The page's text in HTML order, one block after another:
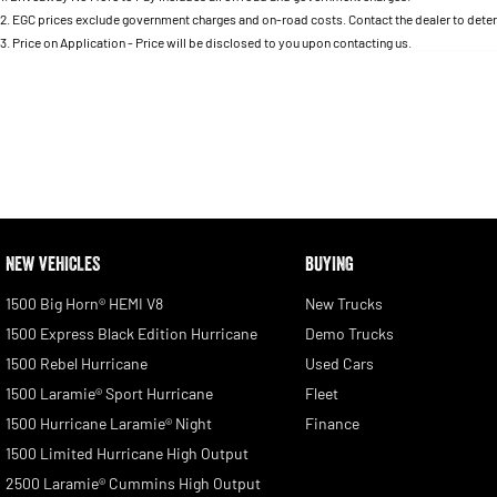
2 EGC prices exclude government charges and on-road costs. Contact the dealer to
3 Price on Application - Price will be disclosed to you upon contacting us.
NEW VEHICLES
1500 Big Horn® HEMI V8
1500 Express Black Edition Hurricane
1500 Rebel Hurricane
1500 Laramie® Sport Hurricane
1500 Hurricane Laramie® Night
1500 Limited Hurricane High Output
2500 Laramie® Cummins High Output
BUYING
New Trucks
Demo Trucks
Used Cars
Fleet
Finance